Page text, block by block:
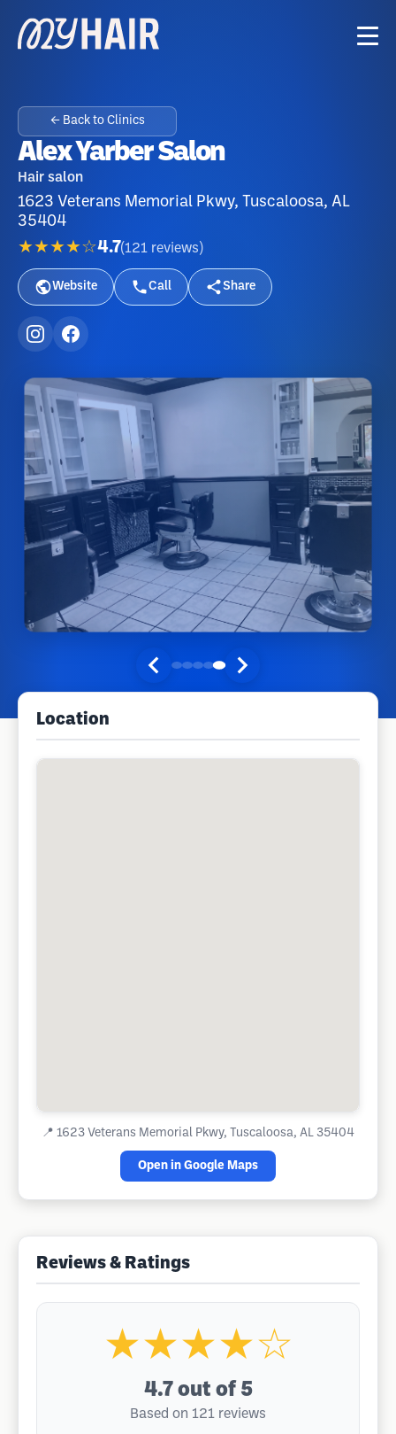
← Back to Clinics
Alex Yarber Salon
Hair salon
1623 Veterans Memorial Pkwy, Tuscaloosa, AL
35404
★★★★☆4.7(121 reviews )
Website Call Share
Location
📍 1623 Veterans Memorial Pkwy, Tuscaloosa, AL 35404
Open in Google Maps
Reviews & Ratings
★★★★☆
4.7 out of 5
Based on 121 reviews